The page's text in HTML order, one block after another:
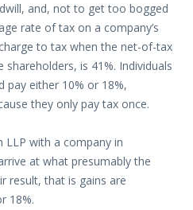
and, not to get too bogged
rate of tax on a company’s
to tax when the net-of-tax
is 41%. Individuals
pay either 10% or 18%,
they only pay tax once.
LLP with a company in
at what presumably the
result, that is gains are
18%.